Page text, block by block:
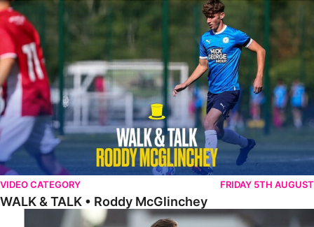
WALK & TALK • Roddy McGlinchey
VIDEO CATEGORY FRIDAY 5TH AUGUST
WALK & TALK • Roddy McGlinchey
Fox On Tough Pre-Season Schedule